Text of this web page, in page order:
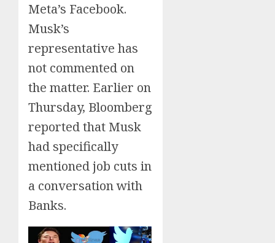
Meta’s Facebook.
Musk’s
representative has
not commented on
the matter. Earlier on
Thursday, Bloomberg
reported that Musk
had specifically
mentioned job cuts in
a conversation with
Banks.